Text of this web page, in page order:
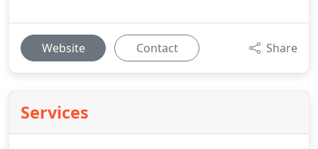
Website Contact Share
Services